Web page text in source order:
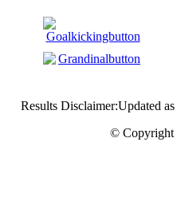
Results Disclaimer:Updated
© Copyright